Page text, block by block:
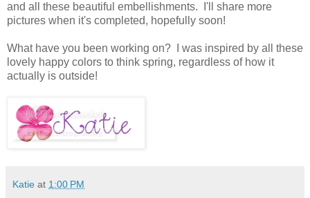
and all these beautiful embellishments. I'll share more
pictures when it's completed, hopefully soon!
What have you been working on? I was inspired by all these
lovely happy colors to think spring, regardless of how it
actually is outside!
Katie at 1:00 PM